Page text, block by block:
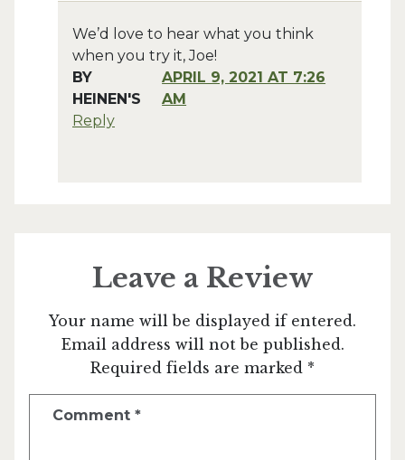
We’d love to hear what you think
when you try it, Joe!
BY
HEINEN'S
APRIL 9, 2021 AT 7:26
AM
Reply
Leave a Review
Your name will be displayed if entered.
Email address will not be published.
Required fields are marked *
Comment *